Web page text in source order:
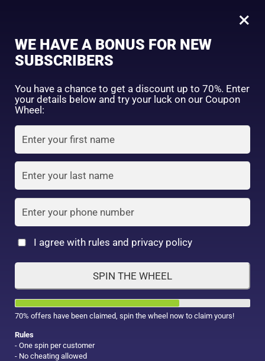
SHOP BY CATEGORY
FACE WASH SUNSCREEN MOISTURIZER
TONER LOTION SERUM
MAKE UP
Remember me
Create an account
×
WE HAVE A BONUS FOR NEW
SUBSCRIBERS
You have a chance to get a discount up to 70%. Enter
your details below and try your luck on our Coupon
Wheel:
I agree with rules and privacy policy
SPIN THE WHEEL
70% offers have been claimed, spin the wheel now to claim yours!
Rules
- One spin per customer
- No cheating allowed